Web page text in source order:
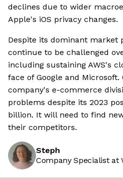
declines due to wider
Apple's iOS privacy changes.
Despite its dominant market
continue to be challenged
including sustaining AWS's
face of Google and
company's e-commerce
problems despite its 2023
billion. It will need to find
their competitors.
Steph
Company Specialist at